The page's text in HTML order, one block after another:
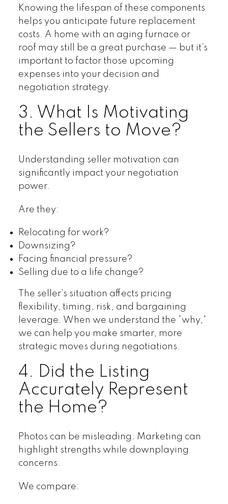
Knowing the lifespan of these components
helps you anticipate future replacement
costs. A home with an aging furnace or
roof may still be a great purchase — but it’s
important to factor those upcoming
expenses into your decision and
negotiation strategy.
3. What Is Motivating
the Sellers to Move?
Understanding seller motivation can
significantly impact your negotiation
power.
Are they:
Relocating for work?
Downsizing?
Facing financial pressure?
Selling due to a life change?
The seller’s situation affects pricing
flexibility, timing, risk, and bargaining
leverage. When we understand the “why,”
we can help you make smarter, more
strategic moves during negotiations.
4. Did the Listing
Accurately Represent
the Home?
Photos can be misleading. Marketing can
highlight strengths while downplaying
concerns.
We compare: